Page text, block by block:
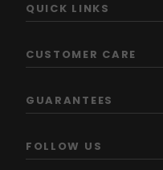
QUICK LINKS
CUSTOMER CARE
GUARANTEES
FOLLOW US